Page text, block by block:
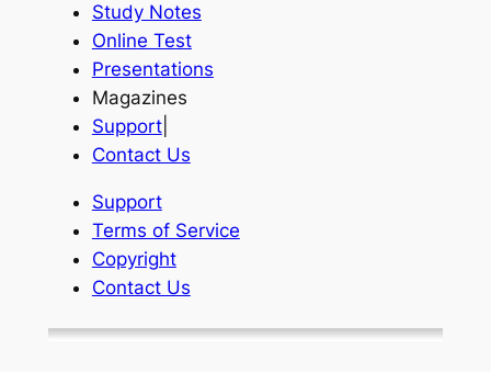
Study Notes
Online Test
Presentations
Magazines
Support|
Contact Us
Support
Terms of Service
Copyright
Contact Us